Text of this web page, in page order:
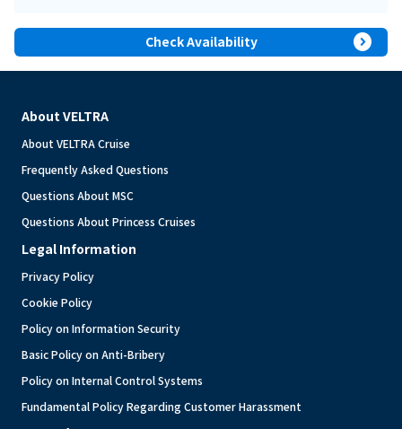
Check Availability expand_circle_right
About VELTRA
About VELTRA Cruise
Frequently Asked Questions
Questions About MSC
Questions About Princess Cruises
Legal Information
Privacy Policy
Cookie Policy
Policy on Information Security
Basic Policy on Anti-Bribery
Policy on Internal Control Systems
Fundamental Policy Regarding Customer Harassment